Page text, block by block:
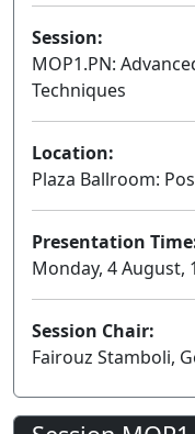
Session:
MOP1.PN:
Techniques
Location:
Plaza Ballroom:
Presentation
Monday, 4 August,
Session Chair:
Fairouz Stamboli,